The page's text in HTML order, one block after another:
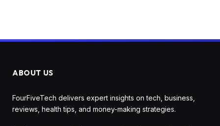
ABOUT US
FourFiveTech delivers expert insights on tech, business,
reviews, health tips, and money-making strategies.